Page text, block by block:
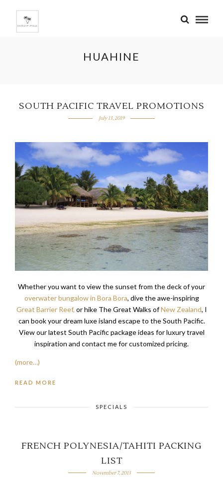
HUAHINE
SOUTH PACIFIC TRAVEL PROMOTIONS
July 13, 2019
Whether you want to view the sunset from the deck of your
overwater bungalow in Bora Bora, dive the awe-inspiring
Great Barrier Reef, or hike The Great Walks ofNew Zealand, I
can book your dream luxe island escape to the South Pacific.
View our latest South Pacific package ideas for luxury travel
inspiration and contact me for customized pricing.
(more…)
READ MORE
SPECIALS
FRENCH POLYNESIA/TAHITI PACKING
LIST
November 7, 2013